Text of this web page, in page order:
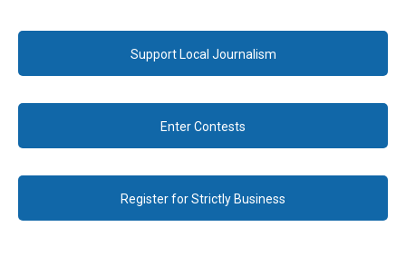
Support Local Journalism
Enter Contests
Register for Strictly Business